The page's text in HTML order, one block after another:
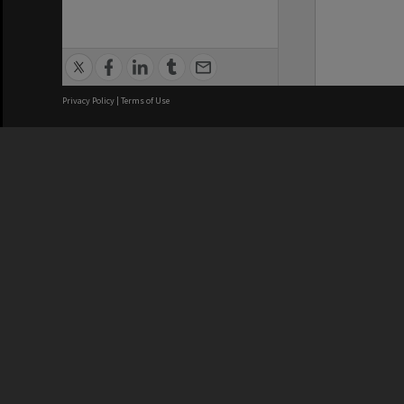
Privacy Policy | Terms of Use